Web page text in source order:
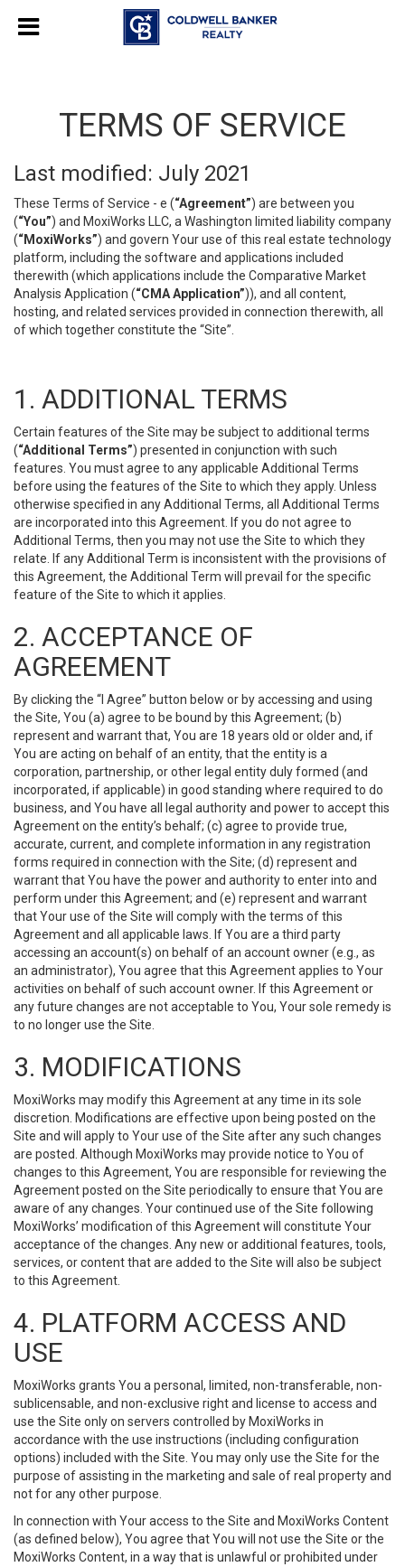
TERMS OF SERVICE
Last modified: July 2021
These Terms of Service - e (“Agreement”) are between you
(“You”) and MoxiWorks LLC, a Washington limited liability company
(“MoxiWorks”) and govern Your use of this real estate technology
platform, including the software and applications included
therewith (which applications include the Comparative Market
Analysis Application (“CMA Application”)), and all content,
hosting, and related services provided in connection therewith, all
of which together constitute the “Site”.
1. ADDITIONAL TERMS
Certain features of the Site may be subject to additional terms
(“Additional Terms”) presented in conjunction with such
features. You must agree to any applicable Additional Terms
before using the features of the Site to which they apply. Unless
otherwise specified in any Additional Terms, all Additional Terms
are incorporated into this Agreement. If you do not agree to
Additional Terms, then you may not use the Site to which they
relate. If any Additional Term is inconsistent with the provisions of
this Agreement, the Additional Term will prevail for the specific
feature of the Site to which it applies.
2. ACCEPTANCE OF
AGREEMENT
By clicking the “I Agree” button below or by accessing and using
the Site, You (a) agree to be bound by this Agreement; (b)
represent and warrant that, You are 18 years old or older and, if
You are acting on behalf of an entity, that the entity is a
corporation, partnership, or other legal entity duly formed (and
incorporated, if applicable) in good standing where required to do
business, and You have all legal authority and power to accept this
Agreement on the entity’s behalf; (c) agree to provide true,
accurate, current, and complete information in any registration
forms required in connection with the Site; (d) represent and
warrant that You have the power and authority to enter into and
perform under this Agreement; and (e) represent and warrant
that Your use of the Site will comply with the terms of this
Agreement and all applicable laws. If You are a third party
accessing an account(s) on behalf of an account owner (e.g., as
an administrator), You agree that this Agreement applies to Your
activities on behalf of such account owner. If this Agreement or
any future changes are not acceptable to You, Your sole remedy is
to no longer use the Site.
3. MODIFICATIONS
MoxiWorks may modify this Agreement at any time in its sole
discretion. Modifications are effective upon being posted on the
Site and will apply to Your use of the Site after any such changes
are posted. Although MoxiWorks may provide notice to You of
changes to this Agreement, You are responsible for reviewing the
Agreement posted on the Site periodically to ensure that You are
aware of any changes. Your continued use of the Site following
MoxiWorks’ modification of this Agreement will constitute Your
acceptance of the changes. Any new or additional features, tools,
services, or content that are added to the Site will also be subject
to this Agreement.
4. PLATFORM ACCESS AND
USE
MoxiWorks grants You a personal, limited, non-transferable, non-
sublicensable, and non-exclusive right and license to access and
use the Site only on servers controlled by MoxiWorks in
accordance with the use instructions (including configuration
options) included with the Site. You may only use the Site for the
purpose of assisting in the marketing and sale of real property and
not for any other purpose.
In connection with Your access to the Site and MoxiWorks Content
(as defined below), You agree that You will not use the Site or the
MoxiWorks Content, in a way that is unlawful or prohibited under